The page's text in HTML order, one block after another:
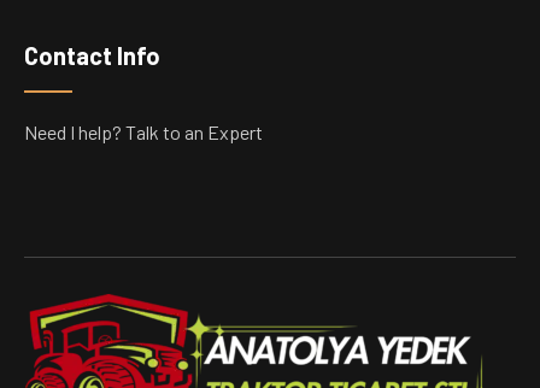
Contact Info
Need I help? Talk to an Expert